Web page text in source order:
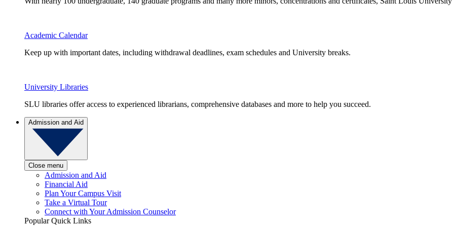
Academic Calendar
Keep up with important dates, including withdrawal deadlines, exam schedules and University breaks.
University Libraries
SLU libraries offer access to experienced librarians, comprehensive databases and more to help you succeed.
Admission and Aid
Close menu
Admission and Aid
Financial Aid
Plan Your Campus Visit
Take a Virtual Tour
Connect with Your Admission Counselor
Popular Quick Links